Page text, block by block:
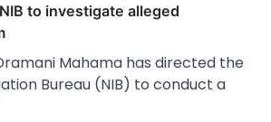
to investigate alleged
Mahama has directed the
Bureau (NIB) to conduct a